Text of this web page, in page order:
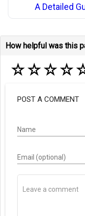
A Detailed
How helpful was this
☆☆☆☆
POST A COMMENT
Name
Email (optional)